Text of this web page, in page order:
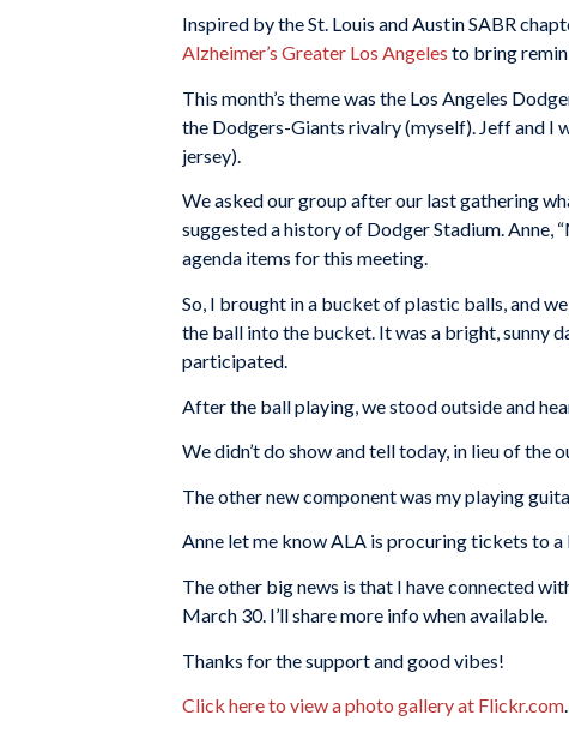
Inspired by the St. Louis and Austin SABR
Alzheimer’s Greater Los Angeles to bring
This month’s theme was the Los Angeles
the Dodgers-Giants rivalry (myself). Jeff and I
jersey).
We asked our group after our last gathering
suggested a history of Dodger Stadium. Anne,
agenda items for this meeting.
So, I brought in a bucket of plastic balls, and
the ball into the bucket. It was a bright, sunny
participated.
After the ball playing, we stood outside and
We didn’t do show and tell today, in lieu of the
The other new component was my playing
Anne let me know ALA is procuring tickets to
The other big news is that I have connected
March 30. I’ll share more info when available.
Thanks for the support and good vibes!
Click here to view a photo gallery at Flickr.com.